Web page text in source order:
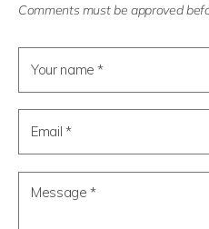
Comments must be approved
Your name *
Email *
Message *